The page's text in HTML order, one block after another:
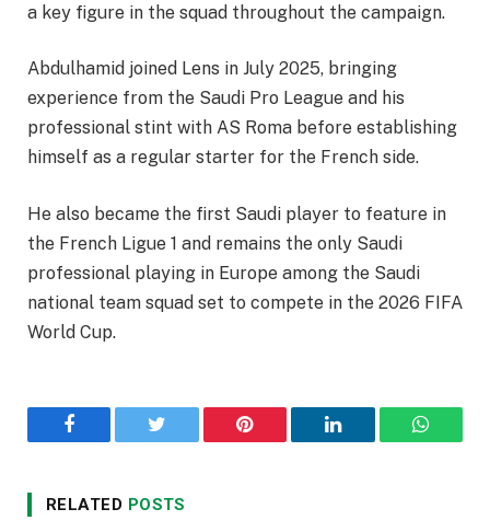
a key figure in the squad throughout the campaign.
Abdulhamid joined Lens in July 2025, bringing
experience from the Saudi Pro League and his
professional stint with AS Roma before establishing
himself as a regular starter for the French side.
He also became the first Saudi player to feature in
the French Ligue 1 and remains the only Saudi
professional playing in Europe among the Saudi
national team squad set to compete in the 2026 FIFA
World Cup.
Facebook Twitter Pinterest LinkedIn
RELATED POSTS